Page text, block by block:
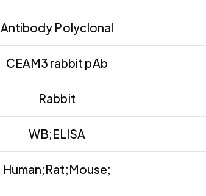
Antibody Polyclonal
CEAM3 rabbit pAb
Rabbit
WB;ELISA
Human;Rat;Mouse;